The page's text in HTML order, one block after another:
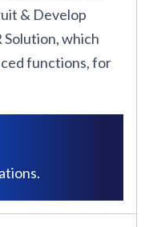
& Develop
Solution, which
functions, for